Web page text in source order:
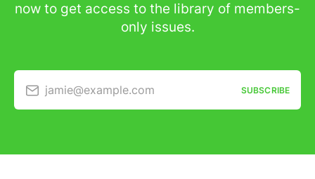
now to get access to the library of members-
only issues.
jamie@example.com SUBSCRIBE